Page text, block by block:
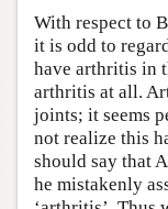
With respect to
it is odd to
have arthritis in
arthritis at all.
joints; it seems
not realize this
should say that
he mistakenly